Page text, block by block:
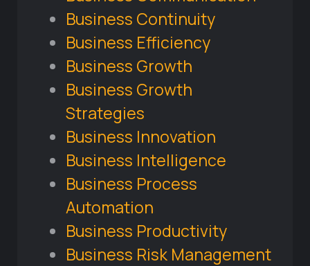
Business Continuity
Business Efficiency
Business Growth
Business Growth
Strategies
Business Innovation
Business Intelligence
Business Process
Automation
Business Productivity
Business Risk Management